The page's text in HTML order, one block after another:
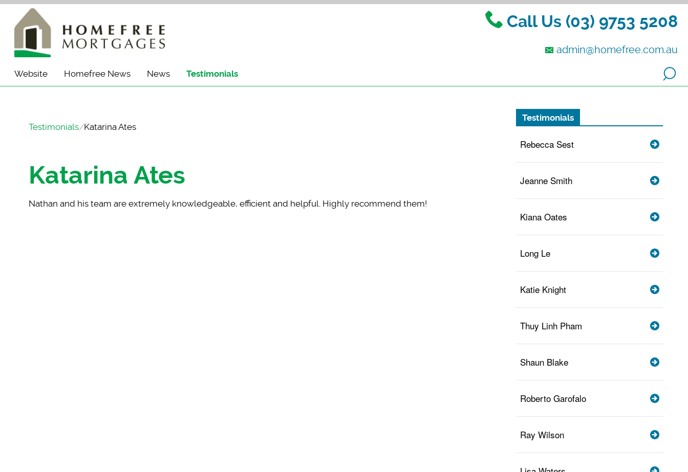
Call Us (03) 9753 5208
admin@homefree.com.au
Website Homefree News News Testimonials
Testimonials Katarina Ates
Katarina Ates
Nathan and his team are extremely knowledgeable, efficient and helpful. Highly recommend them!
Testimonials
Rebecca Sest
Jeanne Smith
Kiana Oates
Long Le
Katie Knight
Thuy Linh Pham
Shaun Blake
Roberto Garofalo
Ray Wilson